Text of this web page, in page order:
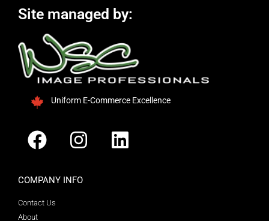
Site managed by:
Uniform E-Commerce Excellence
COMPANY INFO
Contact Us
About